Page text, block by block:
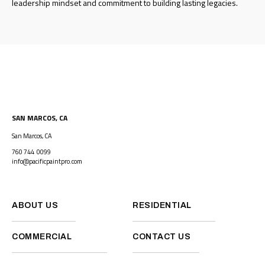
leadership mindset and commitment to building lasting legacies.
SAN MARCOS, CA
San Marcos, CA
760 744 0099
info@pacificpaintpro.com
ABOUT US RESIDENTIAL
COMMERCIAL CONTACT US